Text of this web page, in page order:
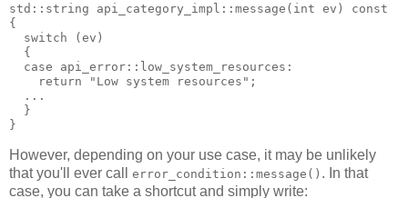
std::string api_category_impl::message(int ev) const
{
  switch (ev)
  {
  case api_error::low_system_resources:
    return "Low system resources";
  ...
  }
}
However, depending on your use case, it may be unlikely
that you'll ever call error_condition::message() . In that
case, you can take a shortcut and simply write: